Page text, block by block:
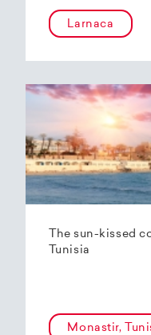
Larnaca
The sun-kissed
Tunisia
Monastir,